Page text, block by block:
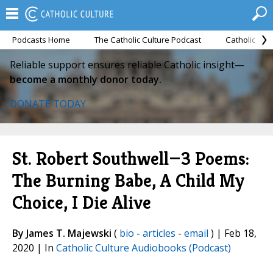
Podcasts Home The Catholic Culture Podcast Catholic
Reliable support ensures reliable Catholic insight—
become a monthly donor today.
DONATE TODAY
St. Robert Southwell—3 Poems:
The Burning Babe, A Child My
Choice, I Die Alive
By James T. Majewski ( bio - articles - email ) | Feb 18,
2020 | In Catholic Culture Audiobooks (Podcast)